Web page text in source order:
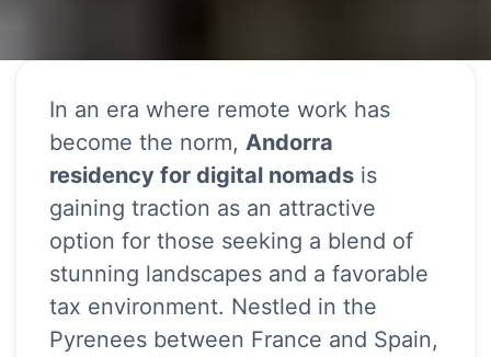
In an era where remote work has
become the norm, Andorra
residency for digital nomads is
gaining traction as an attractive
option for those seeking a blend of
stunning landscapes and a favorable
tax environment. Nestled in the
Pyrenees between France and Spain,